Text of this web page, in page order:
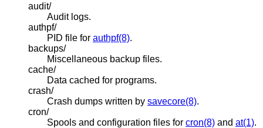
audit/
Audit logs.
authpf/
PID file for authpf(8).
backups/
Miscellaneous backup files.
cache/
Data cached for programs.
crash/
Crash dumps written by savecore(8).
cron/
Spools and configuration files for cron(8) and at(1).